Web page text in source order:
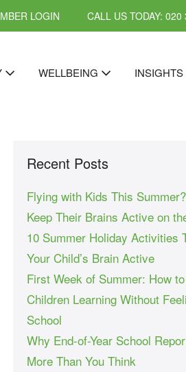
LOGIN CALL US TODAY:
WELLBEING INSIGHTS
Recent Posts
Flying with Kids This
Keep Their Brains Active on
10 Summer Holiday Activities
Your Child’s Brain Active
First Week of Summer: How
Children Learning Without
School
Why End-of-Year School
More Than You Think